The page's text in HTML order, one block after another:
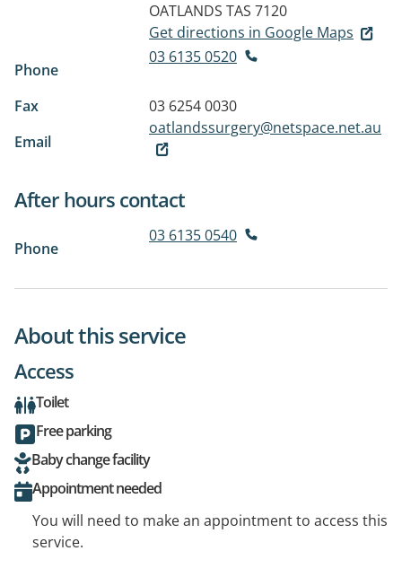
OATLANDS TAS 7120
Get directions in Google Maps
Phone
03 6135 0520
Fax
03 6254 0030
Email
oatlandssurgery@netspace.net.au
After hours contact
Phone
03 6135 0540
About this service
Access
Toilet
Free parking
Baby change facility
Appointment needed
You will need to make an appointment to access this
service.